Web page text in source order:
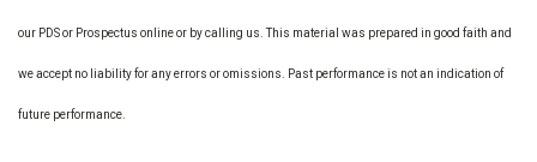
our PDS or Prospectus online or by calling us. This material was prepared in good faith and
we accept no liability for any errors or omissions. Past performance is not an indication of
future performance.